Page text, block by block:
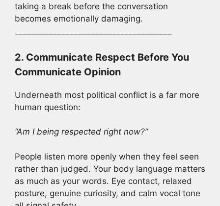
taking a break before the conversation
becomes emotionally damaging.
2. Communicate Respect Before You
Communicate Opinion
Underneath most political conflict is a far more
human question:
“Am I being respected right now?”
People listen more openly when they feel seen
rather than judged. Your body language matters
as much as your words. Eye contact, relaxed
posture, genuine curiosity, and calm vocal tone